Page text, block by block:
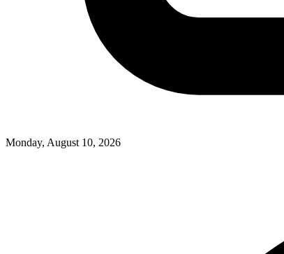
Monday, August 10, 2026